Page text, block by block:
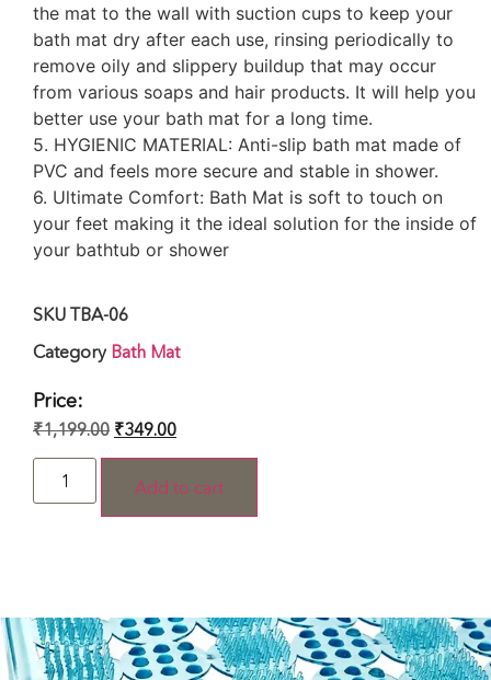
the mat to the wall with suction cups to keep your
bath mat dry after each use, rinsing periodically to
remove oily and slippery buildup that may occur
from various soaps and hair products. It will help you
better use your bath mat for a long time.
5. HYGIENIC MATERIAL: Anti-slip bath mat made of
PVC and feels more secure and stable in shower.
6. Ultimate Comfort: Bath Mat is soft to touch on
your feet making it the ideal solution for the inside of
your bathtub or shower
SKU TBA-06
Category Bath Mat
Price:
₹1,199.00 ₹349.00
Add to cart